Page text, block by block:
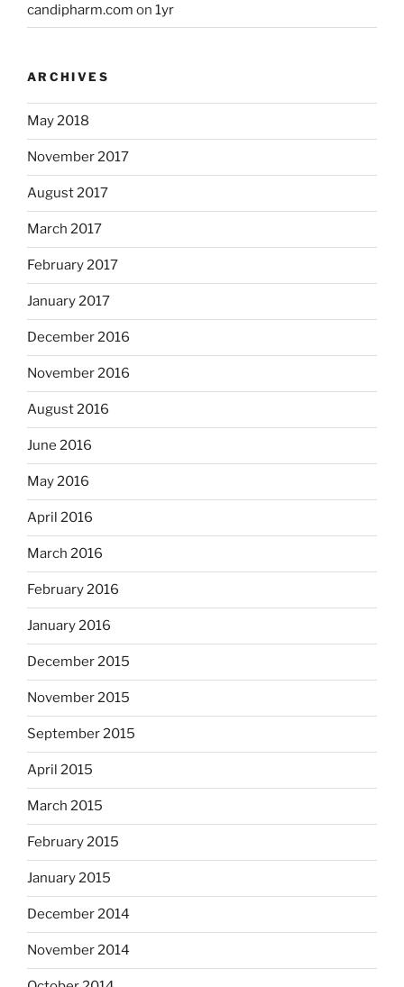
candipharm.com on 1yr
ARCHIVES
May 2018
November 2017
August 2017
March 2017
February 2017
January 2017
December 2016
November 2016
August 2016
June 2016
May 2016
April 2016
March 2016
February 2016
January 2016
December 2015
November 2015
September 2015
April 2015
March 2015
February 2015
January 2015
December 2014
November 2014